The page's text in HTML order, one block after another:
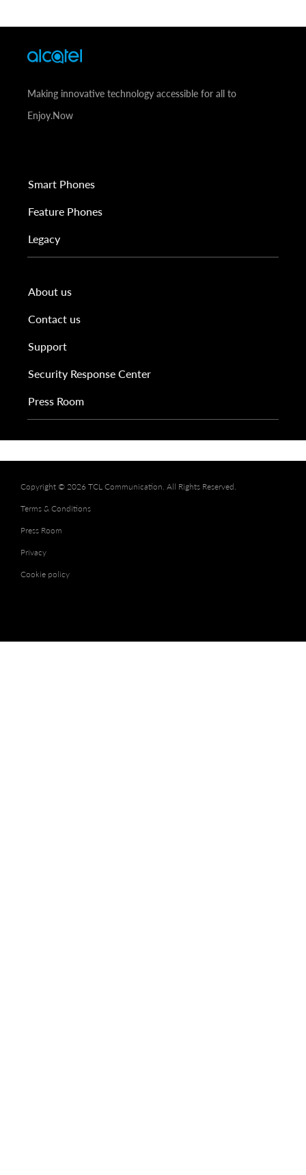
Making innovative technology accessible for all to
Enjoy.Now
Smart Phones
Feature Phones
Legacy
About us
Contact us
Support
Security Response Center
Press Room
Copyright © 2026 TCL Communication. All Rights Reserved.
Terms & Conditions
Press Room
Privacy
Cookie policy